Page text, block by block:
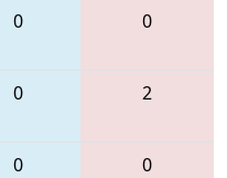
0 0
0 2
0 0